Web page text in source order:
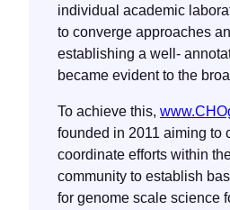
individual academic
to converge approaches
establishing a well-
became evident to the
To achieve this,
founded in 2011 aiming to
coordinate efforts within
community to establish
for genome scale science